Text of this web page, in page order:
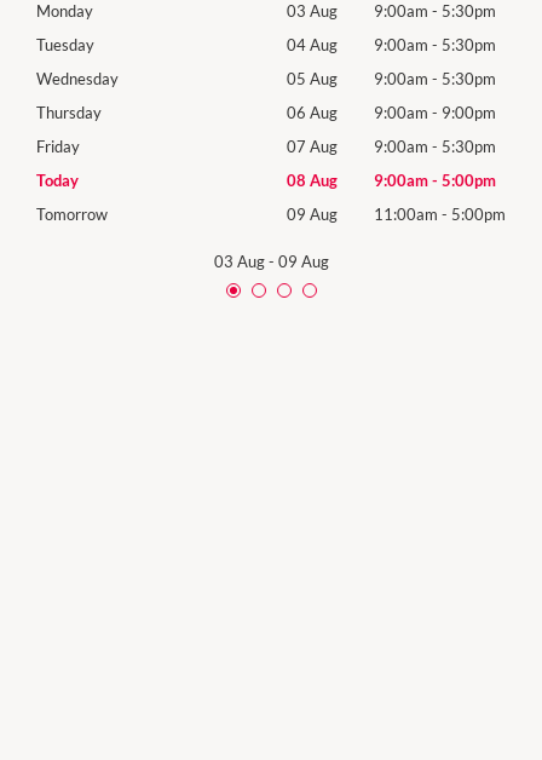
Monday 03 Aug 9:00am - 5:30pm
Tuesday
04 Aug 9:00am - 5:30pm
Wednesday
05 Aug 9:00am - 5:30pm
Thursday
06 Aug 9:00am - 9:00pm
Friday
07 Aug 9:00am - 5:30pm
Today
08 Aug 9:00am- 5:00pm
Tomorrow
09 Aug 11:00am - 5:00pm
03 Aug- 09 Aug